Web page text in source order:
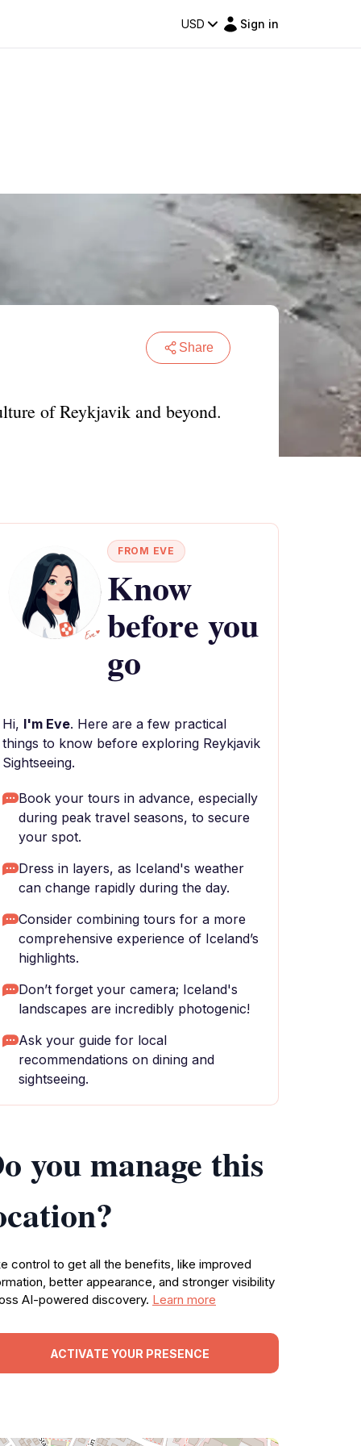
USD Sign in
Share
of Reykjavik and beyond.
FROM EVE
Know
before you
go
Hi, I'm Eve. Here are a few practical
things to know before exploring Reykjavik
Sightseeing.
Book your tours in advance, especially
during peak travel seasons, to secure
your spot.
Dress in layers, as Iceland's weather
can change rapidly during the day.
Consider combining tours for a more
comprehensive experience of Iceland’s
highlights.
Don’t forget your camera; Iceland's
landscapes are incredibly photogenic!
Ask your guide for local
recommendations on dining and
sightseeing.
you manage this
control to get all the benefits, like improved
better appearance, and stronger visibility
AI-powered discovery. Learn more
ACTIVATE YOUR PRESENCE